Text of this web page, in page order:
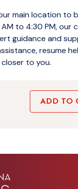
main location to
to 4:30 PM, our
guidance and
resume
to you.
ADD TO